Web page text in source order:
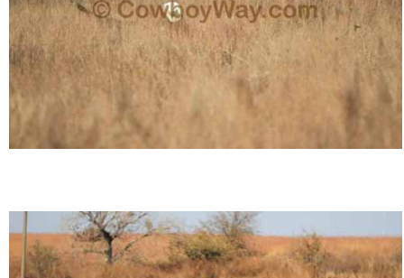
Who Is
Horse Tips
Horse Names
Cowboy Dictionary